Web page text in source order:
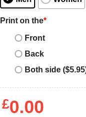
Print on the*
Front
Back
Both side
£0.00